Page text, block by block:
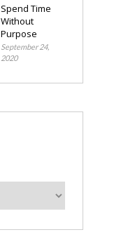
Spend Time
Without
Purpose
September 24,
2020